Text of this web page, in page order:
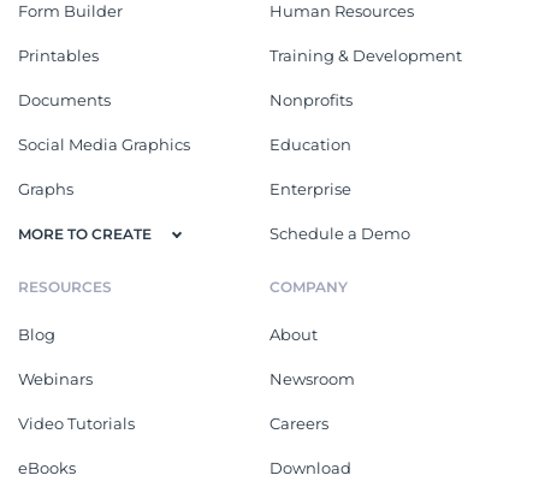
Form Builder
Printables
Documents
Social Media Graphics
Graphs
MORE TO CREATE
Human Resources
Training & Development
Nonprofits
Education
Enterprise
Schedule a Demo
RESOURCES
Blog
Webinars
Video Tutorials
eBooks
COMPANY
About
Newsroom
Careers
Download